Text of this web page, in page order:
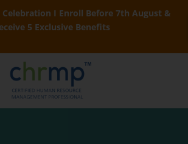
I Enroll Before 7th August &
5 Exclusive Benefits